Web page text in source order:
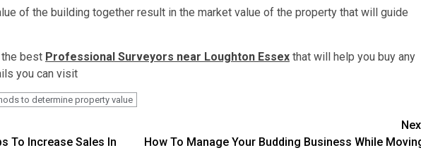
of the building together result in the market value of the property that will guide
the best Professional Surveyors near Loughton Essex that will help you buy any
you can visit
to determine property value
To Increase Sales In
How To Manage Your Budding Business While